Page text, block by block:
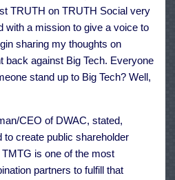
TRUTH on TRUTH Social very
with a mission to give a voice to
sharing my thoughts on
back against Big Tech. Everyone
stand up to Big Tech? Well,
CEO of DWAC, stated,
to create public shareholder
is one of the most
partners to fulfill that